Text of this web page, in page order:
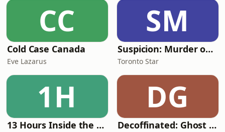
CC
Cold Case Canada
Eve Lazarus
SM
Suspicion: Murder on Mount Olive
Toronto Star
1H
13 Hours Inside the Nova Scotia Massacre
DG
Decoffinated: Ghost Stories & Unsolved Mysteries